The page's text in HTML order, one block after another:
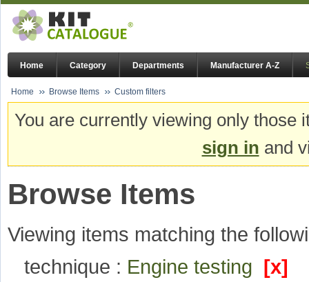
Home Category Departments Manufacturer A-Z
Home Browse Items Custom filters
You are currently viewing only
sign in and
Browse Items
Viewing items matching the
technique : Engine testing [x]